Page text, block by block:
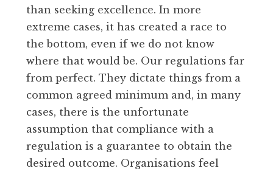
than seeking excellence. In more
extreme cases, it has created a race to
the bottom, even if we do not know
where that would be. Our regulations far
from perfect. They dictate things from a
common agreed minimum and, in many
cases, there is the unfortunate
assumption that compliance with a
regulation is a guarantee to obtain the
desired outcome. Organisations feel